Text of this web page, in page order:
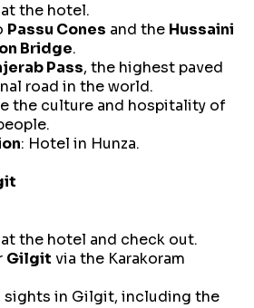
the hotel.
Passu Cones and the Hussaini
Bridge.
Pass, the highest paved
road in the world.
the culture and hospitality of
: Hotel in Hunza.
the hotel and check out.
Gilgit via the Karakoram
sights in Gilgit, including the